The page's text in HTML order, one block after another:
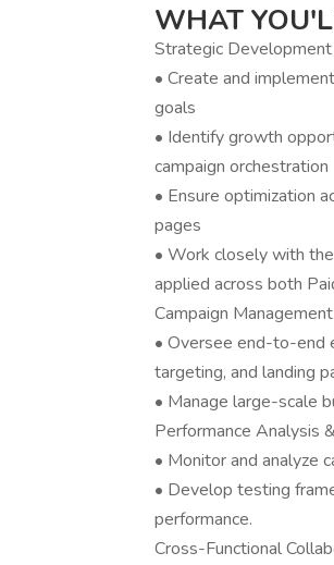
WHAT
Strategic Development
• Create and
goals
• Identify growth
campaign orchestration
• Ensure optimization
pages
• Work closely with
applied across both
Campaign Management
• Oversee end-to-end
targeting, and landing
• Manage large-scale
Performance Analysis
• Monitor and analyze
• Develop testing
performance.
Cross-Functional